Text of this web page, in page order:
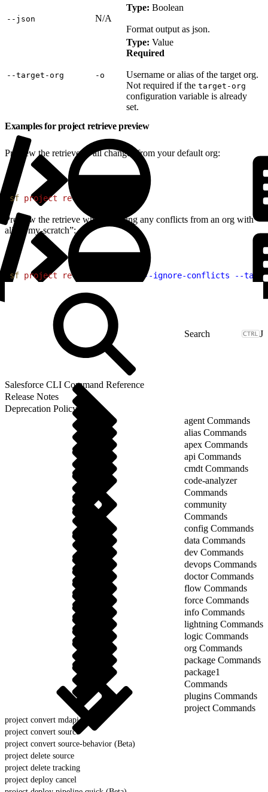
‑‑json N/A
Type: Boolean
Format output as json.
‑‑target‑org ‑o
Type: Value
Required
Username or alias of the target org.
Not required if the target-org
configuration variable is already
set.
Examples for project retrieve preview
Preview the retrieve of all changes from your default org:
sf project retrieve
Preview the retrieve when ignoring any conflicts from an org with
alias “my-scratch”:
sf project retrieve --ignore-conflicts --
J
Salesforce CLI Command Reference
Release Notes
Deprecation Policy
agent Commands
alias Commands
apex Commands
api Commands
cmdt Commands
code-analyzer
Commands
community
Commands
config Commands
data Commands
dev Commands
devops Commands
doctor Commands
flow Commands
force Commands
info Commands
lightning Commands
logic Commands
org Commands
package Commands
package1
Commands
plugins Commands
project Commands
project convert mdapi
project convert source
project convert source-behavior (Beta)
project delete source
project delete tracking
project deploy cancel